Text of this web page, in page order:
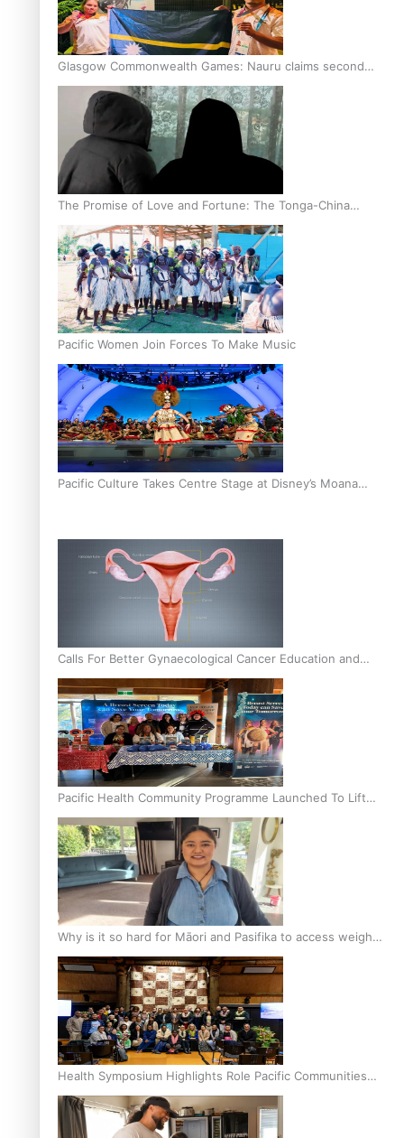
Glasgow Commonwealth Games: Nauru claims second
bronze, adding to Pacific medal tally
The Promise of Love and Fortune: The Tonga-China
Marriage Scheme
Pacific Women Join Forces To Make Music
Pacific Culture Takes Centre Stage at Disney’s Moana
Calls For Better Gynaecological Cancer Education and
Culturally Responsive care
Pacific Health Community Programme Launched To Lift
Breast Screening Rates
Why is it so hard for Māori and Pasifika to access weight
loss drugs?
Health Symposium Highlights Role Pacific Communities
Hold in Research and Health Outcomes